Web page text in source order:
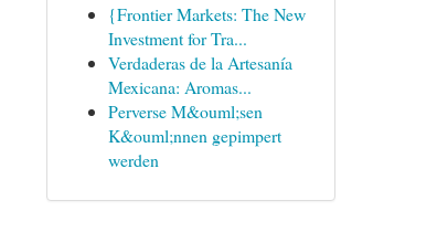
{Frontier Markets: The New
Investment for Tra...
Verdaderas de la Artesanía
Mexicana: Aromas...
Perverse M&ouml;sen
K&ouml;nnen gepimpert
werden